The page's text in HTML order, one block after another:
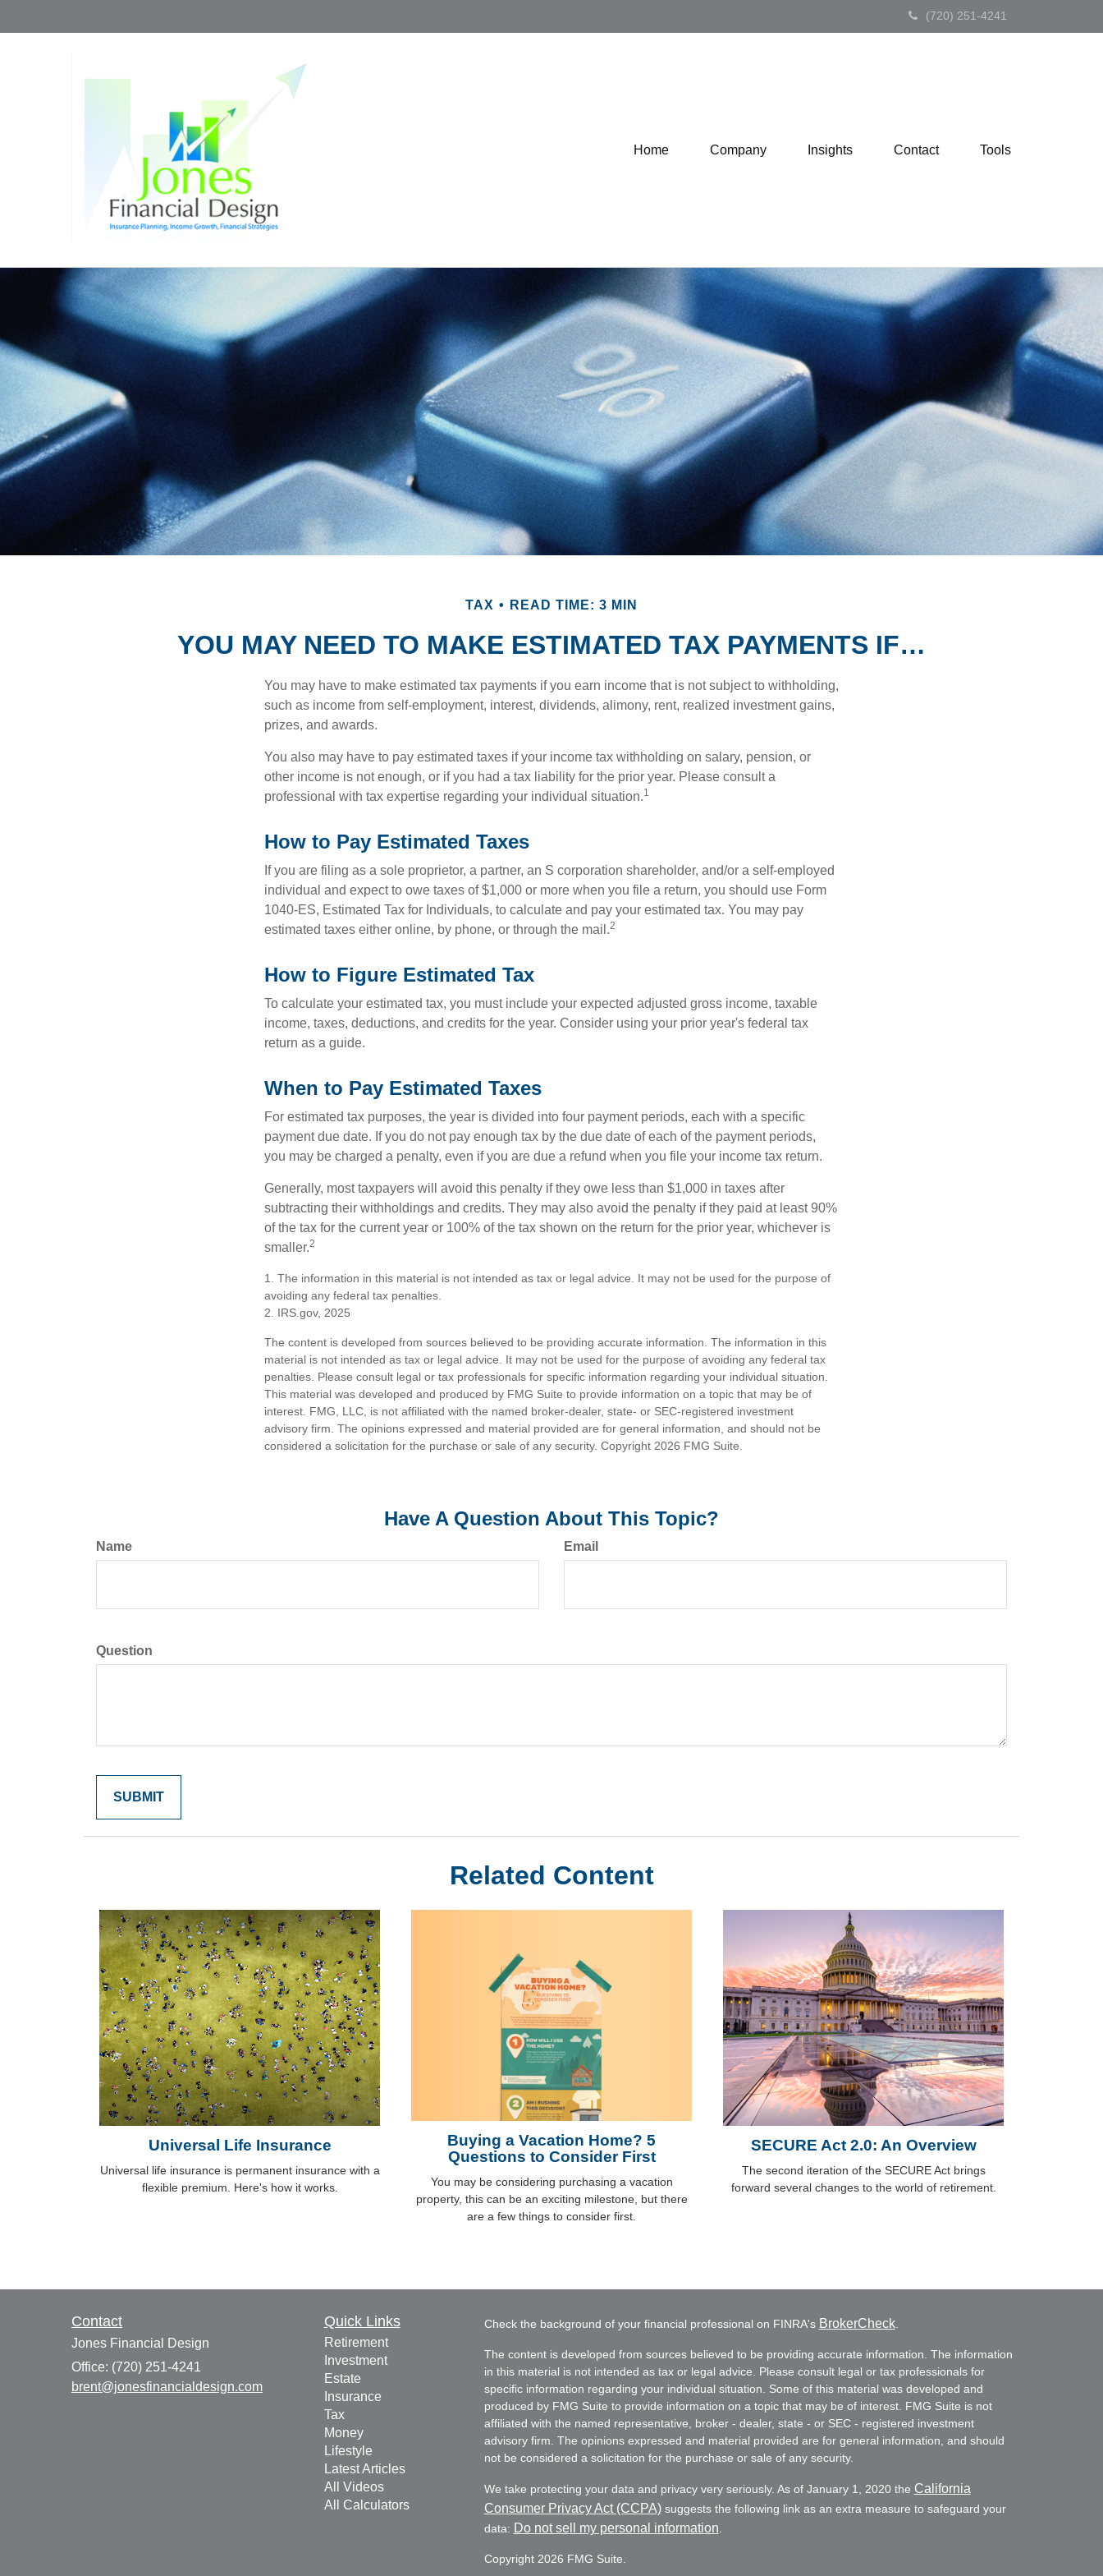
(720) 251-4241
Home Company Insights Contact Tools
TAX READ TIME: 3 MIN
YOU MAY NEED TO MAKE ESTIMATED TAX PAYMENTS IF…
You may have to make estimated tax payments if you earn income that is not subject to withholding,
such as income from self-employment, interest, dividends, alimony, rent, realized investment gains,
prizes, and awards.
You also may have to pay estimated taxes if your income tax withholding on salary, pension, or
other income is not enough, or if you had a tax liability for the prior year. Please consult a
professional with tax expertise regarding your individual situation.1
How to Pay Estimated Taxes
If you are filing as a sole proprietor, a partner, an S corporation shareholder, and/or a self-employed
individual and expect to owe taxes of $1,000 or more when you file a return, you should use Form
1040-ES, Estimated Tax for Individuals, to calculate and pay your estimated tax. You may pay
estimated taxes either online, by phone, or through the mail.2
How to Figure Estimated Tax
To calculate your estimated tax, you must include your expected adjusted gross income, taxable
income, taxes, deductions, and credits for the year. Consider using your prior year's federal tax
return as a guide.
When to Pay Estimated Taxes
For estimated tax purposes, the year is divided into four payment periods, each with a specific
payment due date. If you do not pay enough tax by the due date of each of the payment periods,
you may be charged a penalty, even if you are due a refund when you file your income tax return.
Generally, most taxpayers will avoid this penalty if they owe less than $1,000 in taxes after
subtracting their withholdings and credits. They may also avoid the penalty if they paid at least 90%
of the tax for the current year or 100% of the tax shown on the return for the prior year, whichever is
smaller.2
1. The information in this material is not intended as tax or legal advice. It may not be used for the purpose of
avoiding any federal tax penalties.
2. IRS.gov, 2025
The content is developed from sources believed to be providing accurate information. The information in this
material is not intended as tax or legal advice. It may not be used for the purpose of avoiding any federal tax
penalties. Please consult legal or tax professionals for specific information regarding your individual situation.
This material was developed and produced by FMG Suite to provide information on a topic that may be of
interest. FMG, LLC, is not affiliated with the named broker-dealer, state- or SEC-registered investment
advisory firm. The opinions expressed and material provided are for general information, and should not be
considered a solicitation for the purchase or sale of any security. Copyright 2026 FMG Suite.
Have A Question About This Topic?
Name Email
Question
Related Content
Universal Life Insurance
Universal life insurance is permanent insurance with a
flexible premium. Here's how it works.
Buying a Vacation Home? 5
Questions to Consider First
You may be considering purchasing a vacation
property, this can be an exciting milestone, but there
are a few things to consider first.
SECURE Act 2.0: An Overview
The second iteration of the SECURE Act brings
forward several changes to the world of retirement.
Contact
Jones Financial Design
Office: (720) 251-4241
brent@jonesfinancialdesign.com
Quick Links
Retirement
Investment
Estate
Insurance
Tax
Money
Lifestyle
Latest Articles
All Videos
All Calculators
Check the background of your financial professional on FINRA's BrokerCheck.
The content is developed from sources believed to be providing accurate information. The information
in this material is not intended as tax or legal advice. Please consult legal or tax professionals for
specific information regarding your individual situation. Some of this material was developed and
produced by FMG Suite to provide information on a topic that may be of interest. FMG Suite is not
affiliated with the named representative, broker - dealer, state - or SEC - registered investment
advisory firm. The opinions expressed and material provided are for general information, and should
not be considered a solicitation for the purchase or sale of any security.
We take protecting your data and privacy very seriously. As of January 1, 2020 the California
Consumer Privacy Act (CCPA)suggests the following link as an extra measure to safeguard your
data: Do not sell my personal information
Copyright 2026 FMG Suite.